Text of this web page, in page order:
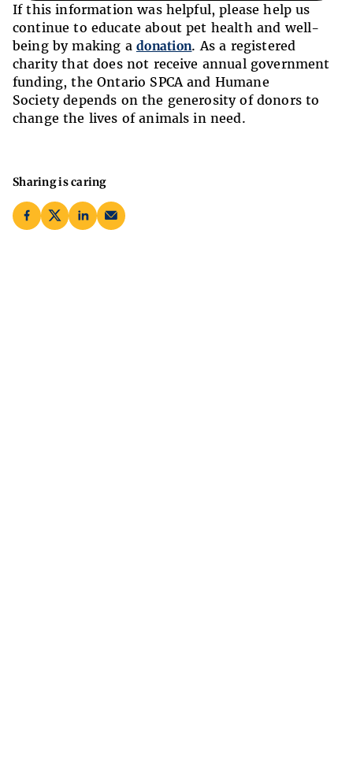
If this information was helpful, please help us
continue to educate about pet health and well-
being by making a donation. As a registered
charity that does not receive annual government
funding, the Ontario SPCA and Humane
Society depends on the generosity of donors to
change the lives of animals in need.
Sharing is caring